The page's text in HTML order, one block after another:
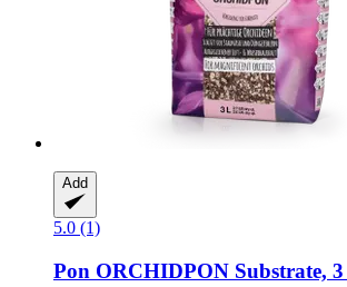
Add
5.0 (1)
Pon ORCHIDPON Substrate,